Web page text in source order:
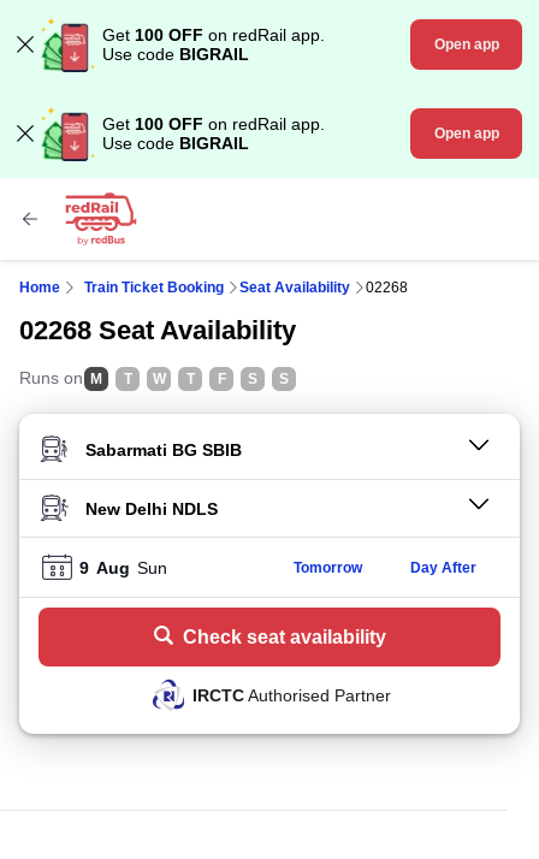
Get 100 OFF on redRail app.
Use code BIGRAIL Open app
Get 100 OFF on redRail app.
Use code BIGRAIL Open app
Home Train Ticket Booking Seat Availability 02268
02268 Seat Availability
Runs on M T W T F S S
FROM STATION
TO STATION
9 Aug Sun Tomorrow Day After
Check seat availability
IRCTCAuthorised Partner